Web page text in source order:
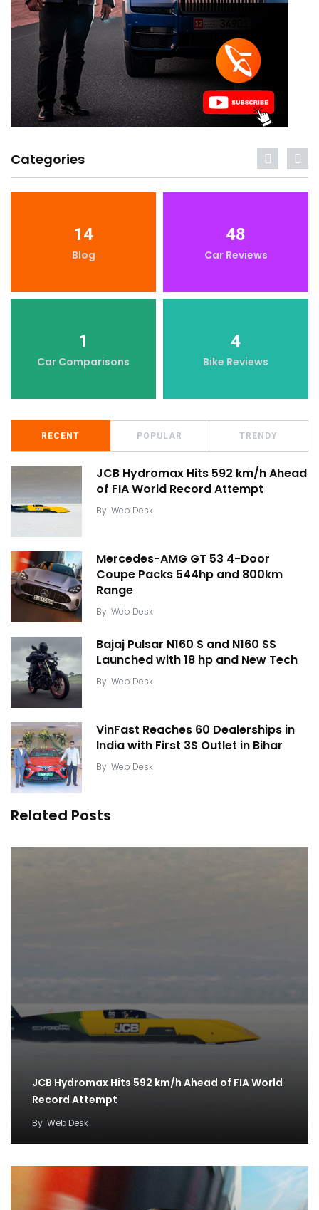
Categories
14
Blog
48
Car Reviews
1
Car Comparisons
4
Bike Reviews
RECENT POPULAR TRENDY
JCB Hydromax Hits 592 km/h Ahead
of FIA World Record Attempt
By Web Desk
Mercedes-AMG GT 53 4-Door
Coupe Packs 544hp and 800km
Range
By Web Desk
Bajaj Pulsar N160 S and N160 SS
Launched with 18 hp and New Tech
By Web Desk
VinFast Reaches 60 Dealerships in
India with First 3S Outlet in Bihar
By Web Desk
Related Posts
JCB Hydromax Hits 592 km/h Ahead of FIA World
Record Attempt
By Web Desk